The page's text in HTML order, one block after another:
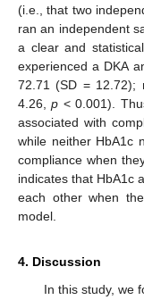
(i.e., that two
ran an independent
a clear and
experienced a DKA
72.71 (SD = 12.72);
4.26,p < 0.001).
associated with
while neither HbA1c
compliance when
indicates that HbA1c
each other when
model.
4. Discussion
In this study, we